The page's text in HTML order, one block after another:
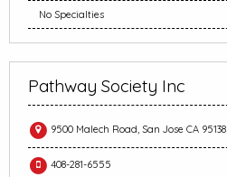
No Specialties
Pathway Society Inc
9500 Malech Road, San Jose CA 95138
408-281-6555